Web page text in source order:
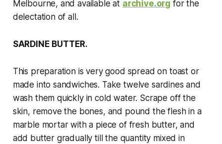
Melbourne, and available at archive.org for the
delectation of all.
SARDINE BUTTER.
This preparation is very good spread on toast or
made into sandwiches. Take twelve sardines and
wash them quickly in cold water. Scrape off the
skin, remove the bones, and pound the flesh in a
marble mortar with a piece of fresh butter, and
add butter gradually till the quantity mixed in